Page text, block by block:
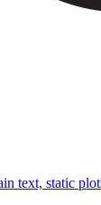
text, static